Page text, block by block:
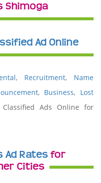
Shimoga
Ad Online
, Recruitment, Name
, Business, Lost
Classified Ads Online for
Ad Rates for
Cities